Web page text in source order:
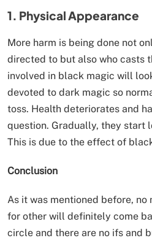
1. Physical Appearance
More harm is being done not
directed to but also who casts
involved in black magic will
devoted to dark magic so
toss. Health deteriorates and
question. Gradually, they start
This is due to the effect of
Conclusion
As it was mentioned before,
for other will definitely come
circle and there are no ifs and